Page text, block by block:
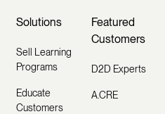
Solutions
Sell Learning
Programs
Educate
Customers
Featured
Customers
D2D Experts
A.CRE